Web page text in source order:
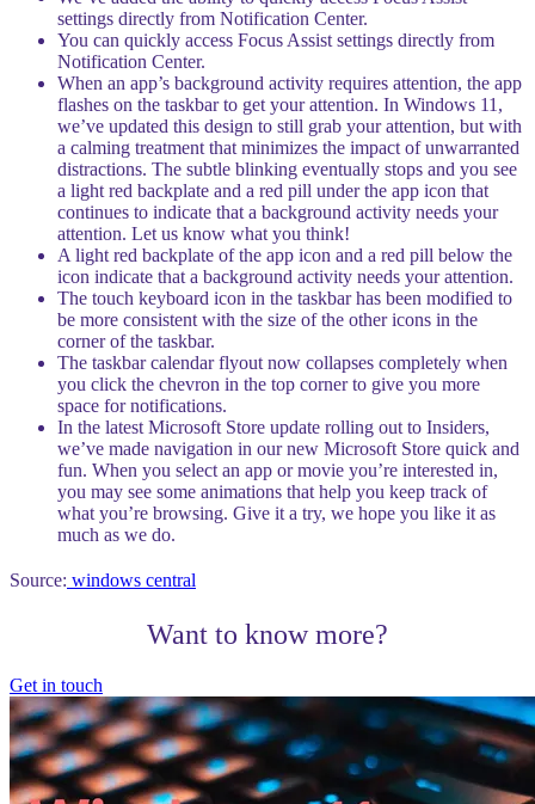
settings directly from Notification Center.
You can quickly access Focus Assist settings directly from
Notification Center.
When an app’s background activity requires attention, the app
flashes on the taskbar to get your attention. In Windows 11,
we’ve updated this design to still grab your attention, but with
a calming treatment that minimizes the impact of unwarranted
distractions. The subtle blinking eventually stops and you see
a light red backplate and a red pill under the app icon that
continues to indicate that a background activity needs your
attention. Let us know what you think!
A light red backplate of the app icon and a red pill below the
icon indicate that a background activity needs your attention.
The touch keyboard icon in the taskbar has been modified to
be more consistent with the size of the other icons in the
corner of the taskbar.
The taskbar calendar flyout now collapses completely when
you click the chevron in the top corner to give you more
space for notifications.
In the latest Microsoft Store update rolling out to Insiders,
we’ve made navigation in our new Microsoft Store quick and
fun. When you select an app or movie you’re interested in,
you may see some animations that help you keep track of
what you’re browsing. Give it a try, we hope you like it as
much as we do.
Source: windows central
Want to know more?
Get in touch